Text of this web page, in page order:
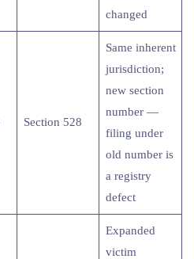
changed
Section 528
Same inherent
jurisdiction;
new section
number —
filing under
old number is
a registry
defect
Expanded
victim